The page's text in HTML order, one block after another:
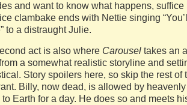
and want to know what happens, suffice
clambake ends with Nettie singing
to a distraught Julie.
act is also where Carousel takes an
a somewhat realistic storyline and
Story spoilers here, so skip the rest of
Billy, now dead, is allowed by
to Earth for a day. He does so and meets